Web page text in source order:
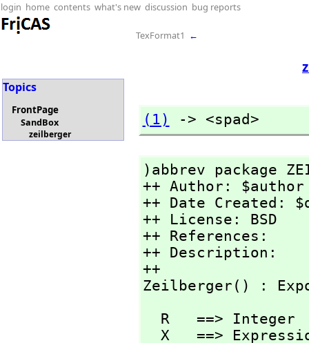
login home contents what's new discussion bug reports
TexFormat1 ←
Topics
FrontPage
SandBox
zeilberger
(1) -> <spad>
)abbrev package
++ Author: $author
++ Date Created:
++ License: BSD
++ References:
++ Description:
++
Zeilberger() :